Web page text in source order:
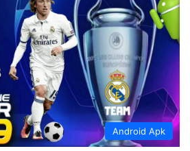
Android Apk